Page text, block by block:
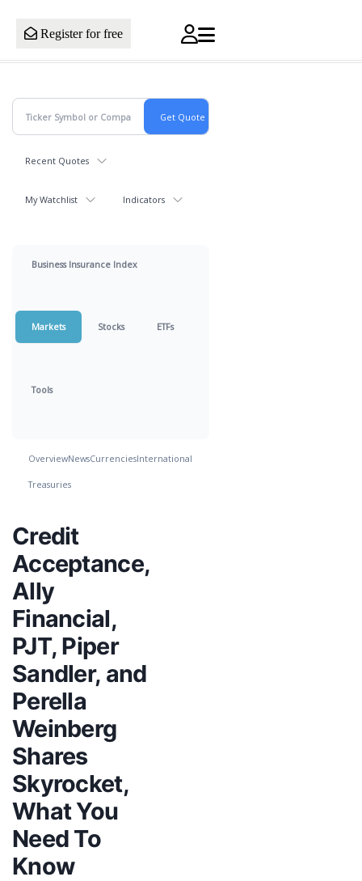
Register for free
Recent Quotes
My Watchlist Indicators
Business Insurance Index
Markets Stocks ETFs
Tools
OverviewNewsCurrenciesInternational
Treasuries
Credit
Acceptance,
Ally
Financial,
PJT, Piper
Sandler, and
Perella
Weinberg
Shares
Skyrocket,
What You
Need To
Know